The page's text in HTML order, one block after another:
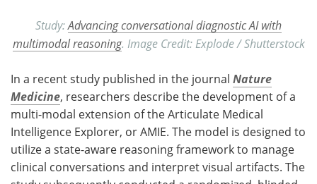
Study:Advancing conversational diagnostic AI with
multimodal reasoning. Image Credit: Explode / Shutterstock
In a recent study published in the journal Nature
Medicine, researchers describe the development of a
multi-modal extension of the Articulate Medical
Intelligence Explorer, or AMIE. The model is designed to
utilize a state-aware reasoning framework to manage
clinical conversations and interpret visual artifacts. The